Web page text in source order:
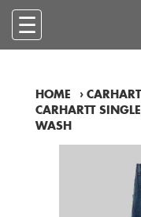
☰
HOME ›
CARHARTT
WASH